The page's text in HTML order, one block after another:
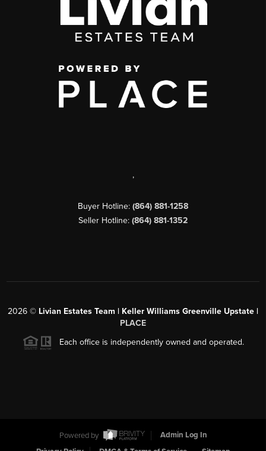
,
Buyer Hotline: (864) 881-1258
Seller Hotline: (864) 881-1352
2026 © Livian Estates Team | Keller Williams Greenville Upstate |
PLACE
Each office is independently owned and operated.
Powered by
Admin Log In